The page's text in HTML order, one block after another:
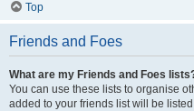
Top
Friends and Foes
What are my Friends and Foes
You can use these lists to organise
added to your friends list will be